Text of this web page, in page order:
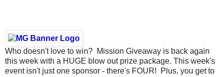
Who doesn't love to win? Mission Giveaway is back again
this week with a HUGE blow out prize package. This week's
event isn't just one sponsor - there's FOUR! Plus, you get to